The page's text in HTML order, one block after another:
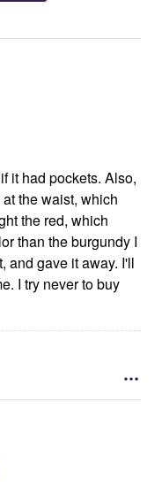
pockets. Also,
the waist, which
than the burgundy I